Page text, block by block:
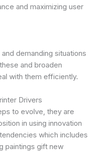
and maximizing user
demanding situations
and broaden
with them efficiently.
Drivers
to evolve, they are
in using innovation
which includes
paintings gift new